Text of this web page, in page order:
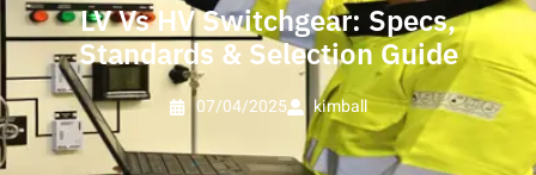
LV Vs HV Switchgear: Specs,
Standards & Selection Guide
07/04/2025 kimball